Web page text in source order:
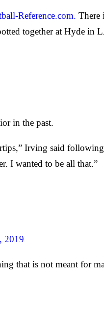
Reference.com. There
together at Hyde in
in the past.
Irving said
I wanted to be all that.”
2019
that is not meant for